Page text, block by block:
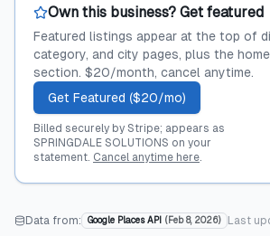
Own this business? Get featured
Featured listings appear at the top of
category, and city pages, plus the
section. $20/month, cancel anytime.
Get Featured ($20/mo)
Billed securely by Stripe; appears as
SPRINGDALE SOLUTIONS on your
statement. Cancel anytime here.
Data from: Google Places API ( Feb 8, 2026) Last